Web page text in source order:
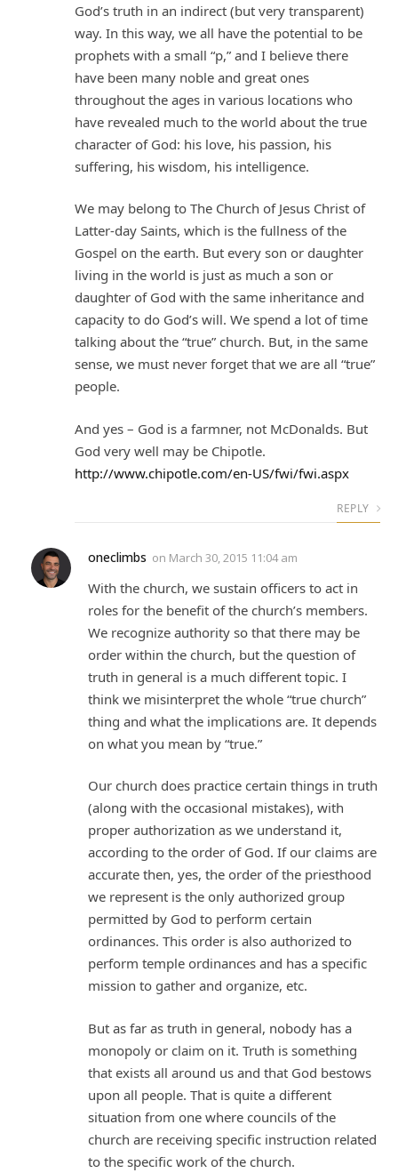
God’s truth in an indirect (but very transparent)
way. In this way, we all have the potential to be
prophets with a small “p,” and I believe there
have been many noble and great ones
throughout the ages in various locations who
have revealed much to the world about the true
character of God: his love, his passion, his
suffering, his wisdom, his intelligence.
We may belong to The Church of Jesus Christ of
Latter-day Saints, which is the fullness of the
Gospel on the earth. But every son or daughter
living in the world is just as much a son or
daughter of God with the same inheritance and
capacity to do God’s will. We spend a lot of time
talking about the “true” church. But, in the same
sense, we must never forget that we are all “true”
people.
And yes – God is a farmner, not McDonalds. But
God very well may be Chipotle.
http://www.chipotle.com/en-US/fwi/fwi.aspx
REPLY
oneclimbs on March 30, 2015 11:04 am
With the church, we sustain officers to act in
roles for the benefit of the church’s members.
We recognize authority so that there may be
order within the church, but the question of
truth in general is a much different topic. I
think we misinterpret the whole “true church”
thing and what the implications are. It depends
on what you mean by “true.”
Our church does practice certain things in truth
(along with the occasional mistakes), with
proper authorization as we understand it,
according to the order of God. If our claims are
accurate then, yes, the order of the priesthood
we represent is the only authorized group
permitted by God to perform certain
ordinances. This order is also authorized to
perform temple ordinances and has a specific
mission to gather and organize, etc.
But as far as truth in general, nobody has a
monopoly or claim on it. Truth is something
that exists all around us and that God bestows
upon all people. That is quite a different
situation from one where councils of the
church are receiving specific instruction related
to the specific work of the church.